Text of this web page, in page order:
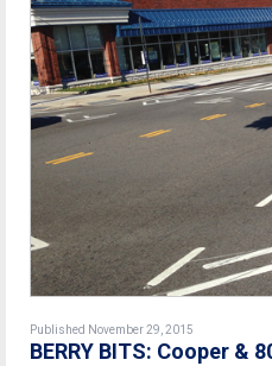
Published November 29, 2015
BERRY BITS: Cooper &